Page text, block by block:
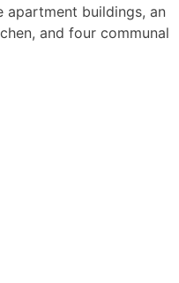
apartment buildings, an
and four communal